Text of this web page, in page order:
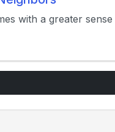
with a greater